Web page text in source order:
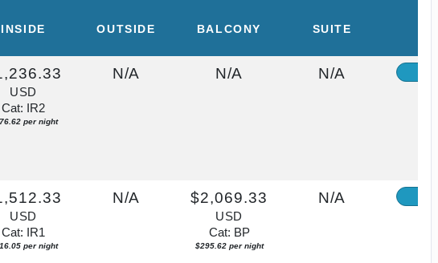
INSIDE OUTSIDE BALCONY SUITE
USD
Cat: IR2
per night
N/A N/A N/A
USD
Cat: IR1
per night
N/A $2,069.33
USD
Cat: BP
$295.62 per night
N/A